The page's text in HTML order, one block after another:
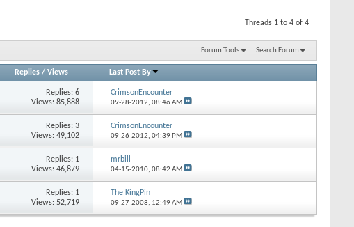
Threads 1 to 4 of 4
Forum Tools Search Forum
Replies/ Views Last Post By
Replies: 6
Views: 85,888
CrimsonEncounter
09-28-2012, 08:46 AM
Replies: 3
Views: 49,102
CrimsonEncounter
09-26-2012, 04:39 PM
Replies: 1
Views: 46,879
mrbill
04-15-2010, 08:42 AM
Replies: 1
Views: 52,719
The KingPin
09-27-2008, 12:49 AM